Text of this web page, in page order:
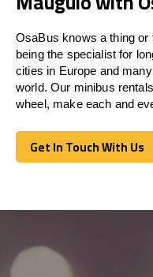
OsaBus knows a thing or
being the specialist for
cities in Europe and
world. Our minibus
wheel, make each and
Get In Touch With Us
Get In Touch With Us